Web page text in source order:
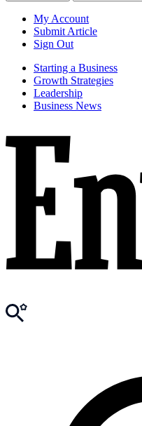
My Account
Submit Article
Sign Out
Starting a Business
Growth Strategies
Leadership
Business News